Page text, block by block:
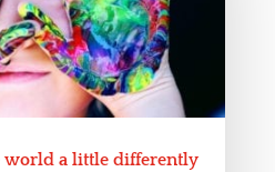
world a little differently